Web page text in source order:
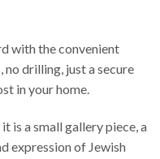
with the convenient
drilling, just a secure
in your home.
is a small gallery piece, a
expression of Jewish